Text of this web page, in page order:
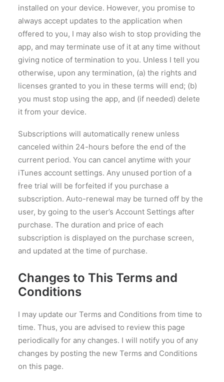
installed on your device. However, you promise to
always accept updates to the application when
offered to you, I may also wish to stop providing the
app, and may terminate use of it at any time without
giving notice of termination to you. Unless I tell you
otherwise, upon any termination, (a) the rights and
licenses granted to you in these terms will end; (b)
you must stop using the app, and (if needed) delete
it from your device.
Subscriptions will automatically renew unless
canceled within 24-hours before the end of the
current period. You can cancel anytime with your
iTunes account settings. Any unused portion of a
free trial will be forfeited if you purchase a
subscription. Auto-renewal may be turned off by the
user, by going to the user’s Account Settings after
purchase. The duration and price of each
subscription is displayed on the purchase screen,
and updated at the time of purchase.
Changes to This Terms and
Conditions
I may update our Terms and Conditions from time to
time. Thus, you are advised to review this page
periodically for any changes. I will notify you of any
changes by posting the new Terms and Conditions
on this page.